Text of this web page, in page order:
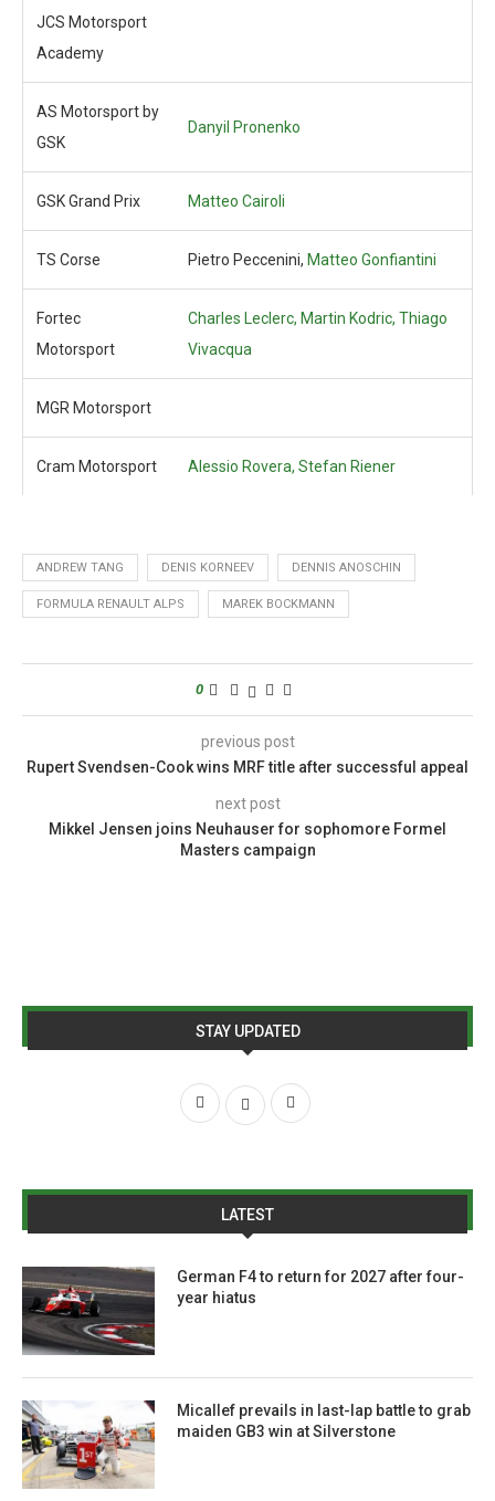
JCS Motorsport
Academy
AS Motorsport by
GSK
Danyil Pronenko
GSK Grand Prix Matteo Cairoli
TS Corse Pietro Peccenini, Matteo Gonfiantini
Fortec
Motorsport
Charles Leclerc, Martin Kodric, Thiago
Vivacqua
MGR Motorsport
Cram Motorsport Alessio Rovera, Stefan Riener
ANDREW TANG DENIS KORNEEV DENNIS ANOSCHIN
FORMULA RENAULT ALPS MAREK BOCKMANN
0
previous post
Rupert Svendsen-Cook wins MRF title after successful appeal
next post
Mikkel Jensen joins Neuhauser for sophomore Formel
Masters campaign
STAY UPDATED
LATEST
German F4 to return for 2027 after four-
year hiatus
Micallef prevails in last-lap battle to grab
maiden GB3 win at Silverstone